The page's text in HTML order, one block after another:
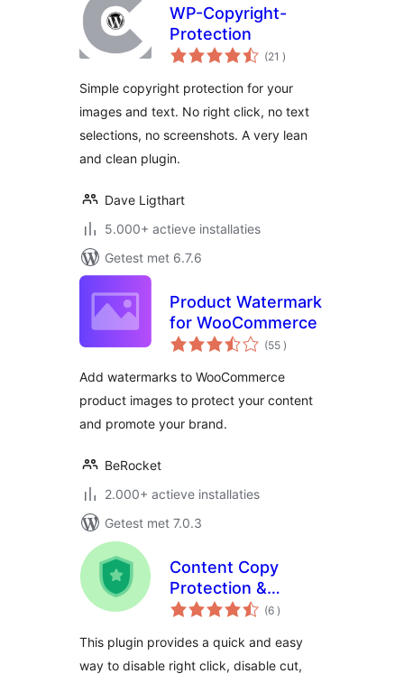
WP-Copyright-
Protection
(21 aantal
beoordelingen
)
Simple copyright protection for your
images and text. No right click, no text
selections, no screenshots. A very lean
and clean plugin.
Dave Ligthart
5.000+ actieve installaties
Getest met 6.7.6
Product Watermark
for WooCommerce
(55 aantal
beoordelingen
)
Add watermarks to WooCommerce
product images to protect your content
and promote your brand.
BeRocket
2.000+ actieve installaties
Getest met 7.0.3
Content Copy
Protection &
Disable Right Click
(6 aantal
beoordelingen
)
This plugin provides a quick and easy
way to disable right click, disable cut,